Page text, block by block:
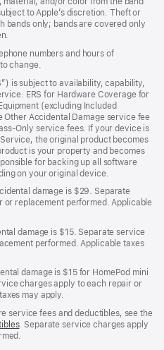
to Apple’s discretion. Theft or
bands only; bands are covered only
numbers and hours of
change.
is subject to availability, capability,
ERS for Hardware Coverage for
(excluding Included
Other Accidental Damage service fee
Only service fees. If your device is
the original product becomes
is your property and becomes
for backing up all software
on your original device.
damage is $29. Separate
replacement performed. Applicable
damage is $15. Separate service
performed. Applicable taxes
damage is $15 for HomePod mini
charges apply to each repair or
may apply.
service fees and deductibles, see the
. Separate service charges apply